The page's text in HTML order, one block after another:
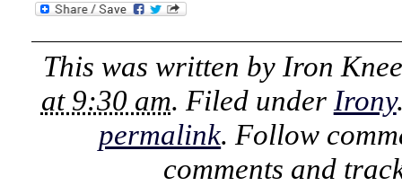
This was written by Iron
at 9:30 am. Filed under Irony
permalink. Follow
comments and